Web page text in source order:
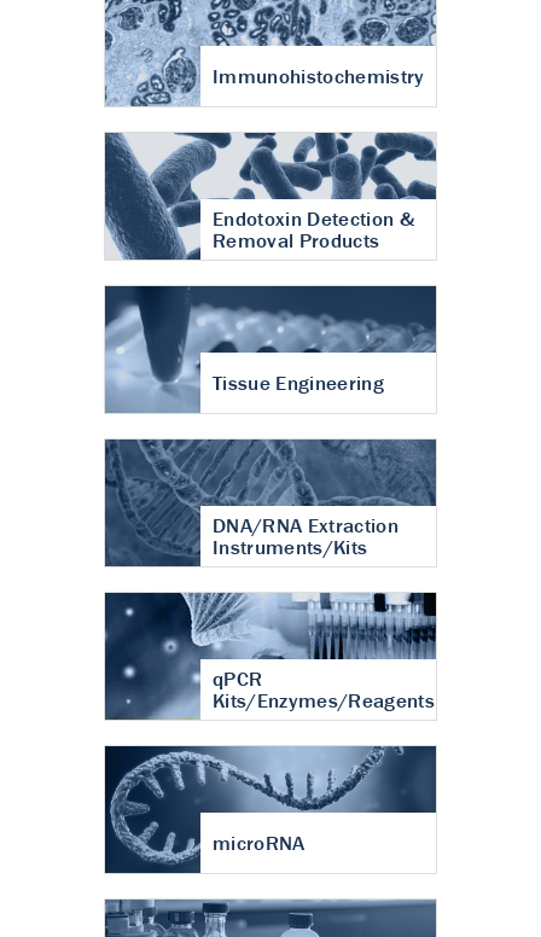
Immunohistochemistry
Endotoxin Detection &
Removal Products
Tissue Engineering
DNA/RNA Extraction
Instruments/Kits
qPCR
Kits/Enzymes/Reagents
microRNA